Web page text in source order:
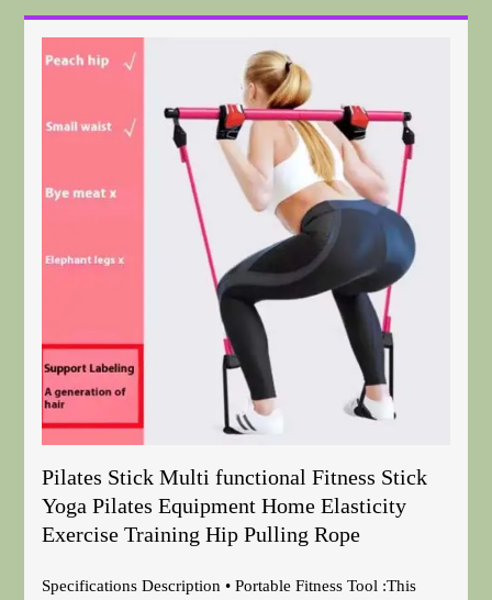
Pilates Stick Multi functional Fitness Stick
Yoga Pilates Equipment Home Elasticity
Exercise Training Hip Pulling Rope
Specifications Description • Portable Fitness Tool :This